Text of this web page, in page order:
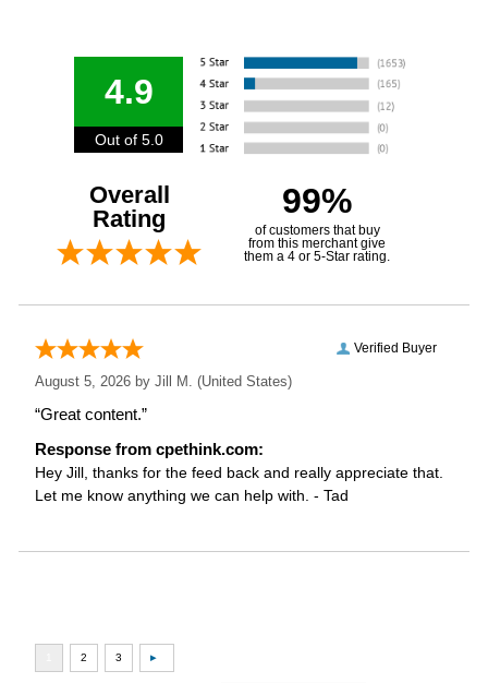
4.9
Out of 5.0
Overall
Rating
99%
of customers that buy
from this merchant give
them a 4 or 5-Star rating.
Verified Buyer
August 5, 2026 byJill M. (United States)
“Great content.”
Response from cpethink.com:
Hey Jill, thanks for the feed back and really appreciate that.
Let me know anything we can help with. - Tad